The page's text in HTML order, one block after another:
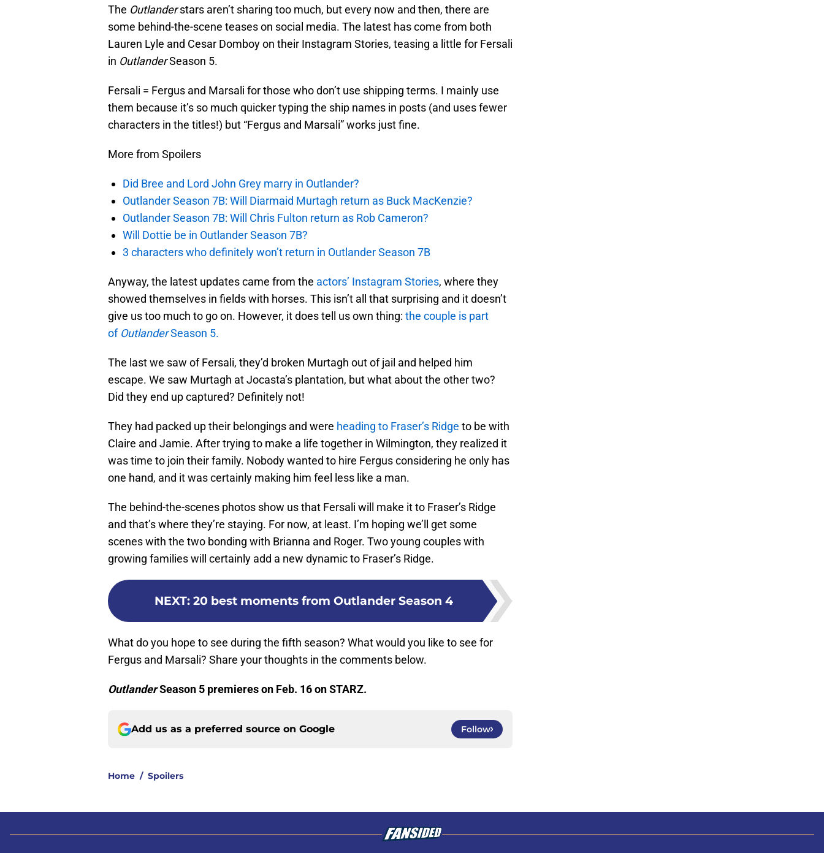
The Outlanderstars aren’t sharing too much, but every now and then, there are
some behind-the-scene teases on social media. The latest has come from both
Lauren Lyle and Cesar Domboy on their Instagram Stories, teasing a little for Fersali
in OutlanderSeason 5.
Fersali = Fergus and Marsali for those who don’t use shipping terms. I mainly use
them because it’s so much quicker typing the ship names in posts (and uses fewer
characters in the titles!) but “Fergus and Marsali” works just fine.
More from Spoilers
Did Bree and Lord John Grey marry in Outlander?
Outlander Season 7B: Will Diarmaid Murtagh return as Buck MacKenzie?
Outlander Season 7B: Will Chris Fulton return as Rob Cameron?
Will Dottie be in Outlander Season 7B?
3 characters who definitely won’t return in Outlander Season 7B
Anyway, the latest updates came from the actors’ Instagram Stories, where they
showed themselves in fields with horses. This isn’t all that surprising and it doesn’t
give us too much to go on. However, it does tell us own thing: the couple is part
of OutlanderSeason 5.
The last we saw of Fersali, they’d broken Murtagh out of jail and helped him
escape. We saw Murtagh at Jocasta’s plantation, but what about the other two?
Did they end up captured? Definitely not!
They had packed up their belongings and were heading to Fraser’s Ridge to be with
Claire and Jamie. After trying to make a life together in Wilmington, they realized it
was time to join their family. Nobody wanted to hire Fergus considering he only has
one hand, and it was certainly making him feel less like a man.
The behind-the-scenes photos show us that Fersali will make it to Fraser’s Ridge
and that’s where they’re staying. For now, at least. I’m hoping we’ll get some
scenes with the two bonding with Brianna and Roger. Two young couples with
growing families will certainly add a new dynamic to Fraser’s Ridge.
NEXT: 20 best moments from Outlander Season 4
What do you hope to see during the fifth season? What would you like to see for
Fergus and Marsali? Share your thoughts in the comments below.
OutlanderSeason 5 premieres on Feb. 16 on STARZ.
Add us as a preferred source on Google Follow
Home / Spoilers